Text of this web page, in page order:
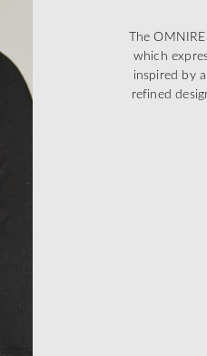
The
which
inspired by
refined